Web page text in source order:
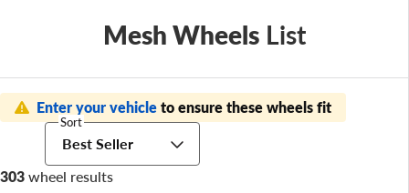
Mesh WheelsList
303wheel results
Enter your vehicleto ensure these wheels fit
Sort
Best Seller